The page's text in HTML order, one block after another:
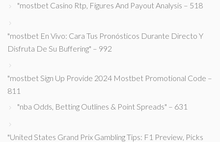
"mostbet Casino Rtp, Figures And Payout Analysis – 518
"mostbet En Vivo: Cara Tus Pronósticos Durante Directo Y
Disfruta De Su Buffering" – 992
"mostbet Sign Up Provide 2024 Mostbet Promotional Code –
811
"nba Odds, Betting Outlines & Point Spreads" – 631
"United States Grand Prix Gambling Tips: F1 Preview, Picks